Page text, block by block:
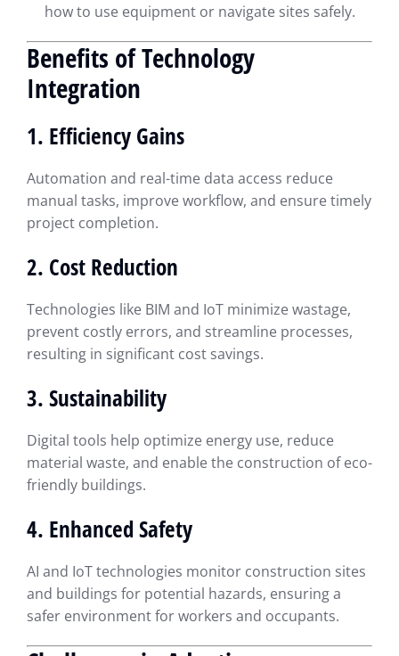
how to use equipment or navigate sites safely.
Benefits of Technology
Integration
1. Efficiency Gains
Automation and real-time data access reduce
manual tasks, improve workflow, and ensure timely
project completion.
2. Cost Reduction
Technologies like BIM and IoT minimize wastage,
prevent costly errors, and streamline processes,
resulting in significant cost savings.
3. Sustainability
Digital tools help optimize energy use, reduce
material waste, and enable the construction of eco-
friendly buildings.
4. Enhanced Safety
AI and IoT technologies monitor construction sites
and buildings for potential hazards, ensuring a
safer environment for workers and occupants.